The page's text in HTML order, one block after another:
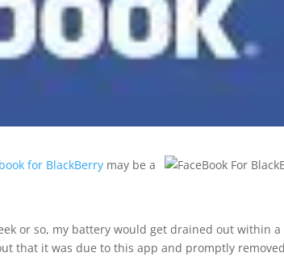
for BlackBerry may be a
or so, my battery would get drained out within a
that it was due to this app and promptly